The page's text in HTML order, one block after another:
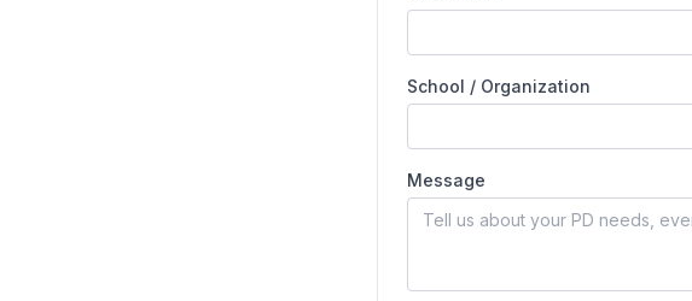
School / Organization
Message